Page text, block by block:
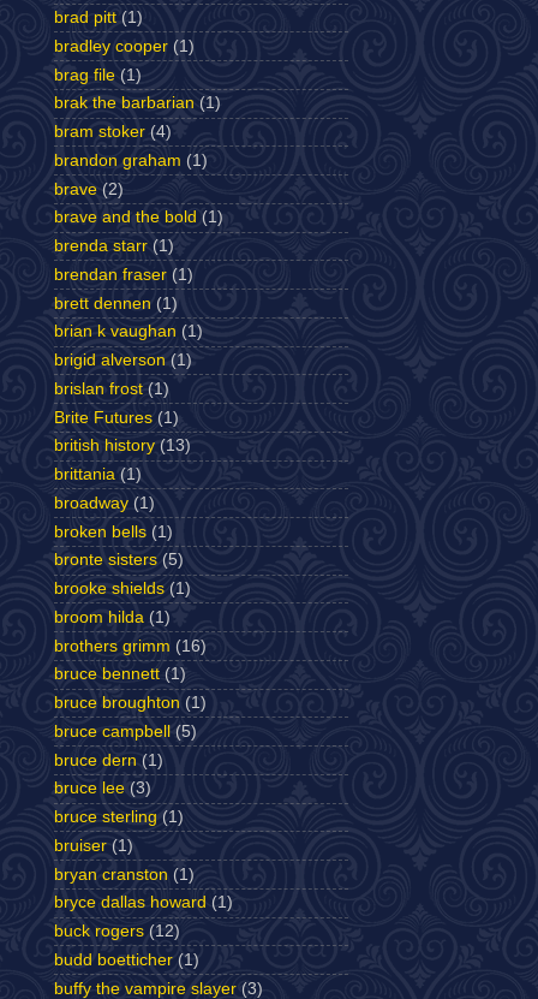
brad pitt (1)
bradley cooper (1)
brag file (1)
brak the barbarian (1)
bram stoker (4)
brandon graham (1)
brave (2)
brave and the bold (1)
brenda starr (1)
brendan fraser (1)
brett dennen (1)
brian k vaughan (1)
brigid alverson (1)
brislan frost (1)
Brite Futures (1)
british history (13)
brittania (1)
broadway (1)
broken bells (1)
bronte sisters (5)
brooke shields (1)
broom hilda (1)
brothers grimm (16)
bruce bennett (1)
bruce broughton (1)
bruce campbell
(5)
bruce dern (1)
bruce lee (3)
bruce sterling (1)
bruiser (1)
bryan cranston (1)
bryce dallas howard (1)
buck rogers (12)
budd boetticher (1)
buffy the vampire slayer (3)